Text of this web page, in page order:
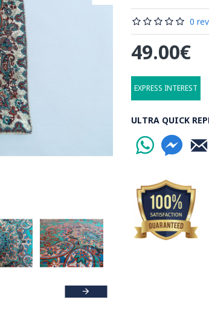
some wooden
producing cities
Read the Full
0
49.00€
EXPRESS INTEREST
ULTRA QUICK